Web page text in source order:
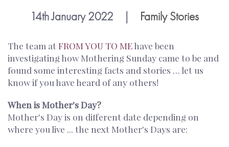
14th January 2022 | Family Stories
The team atFROM YOU TO MEhave been
investigating how Mothering Sunday came to be and
found some interesting facts and stories … let us
know if you have heard of any others!
When is Mother's Day?
Mother's Day is on different date depending on
where you live ... the next Mother's Days are: